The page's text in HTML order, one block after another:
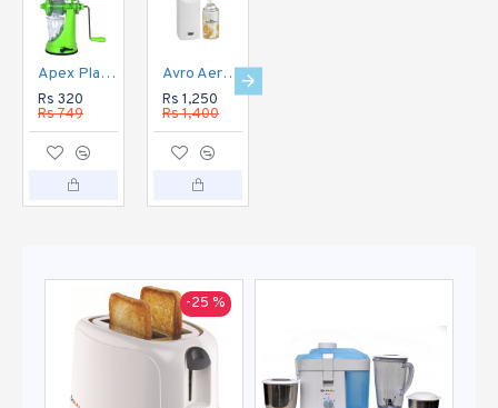
Apex Plastic Hand Juicer for Fruit and Vegetable
Rs 320
Rs 749
Avro Aerosol Perfume Dispenser Automatic
Rs 1,250
Rs 1,400
-25 %